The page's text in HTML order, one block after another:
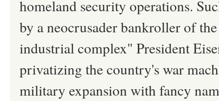
homeland security operations.
by a neocrusader bankroller of
industrial complex" President
privatizing the country's war
military expansion with fancy